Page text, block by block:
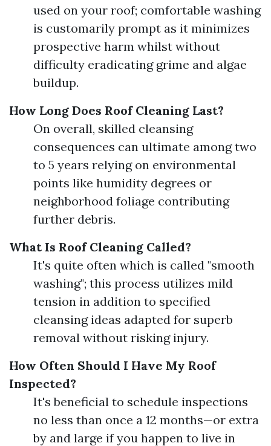
used on your roof; comfortable washing
is customarily prompt as it minimizes
prospective harm whilst without
difficulty eradicating grime and algae
buildup.
How Long Does Roof Cleaning Last?
On overall, skilled cleansing
consequences can ultimate among two
to 5 years relying on environmental
points like humidity degrees or
neighborhood foliage contributing
further debris.
What Is Roof Cleaning Called?
It's quite often which is called "smooth
washing"; this process utilizes mild
tension in addition to specified
cleansing ideas adapted for superb
removal without risking injury.
How Often Should I Have My Roof
Inspected?
It's beneficial to schedule inspections
no less than once a 12 months—or extra
by and large if you happen to live in